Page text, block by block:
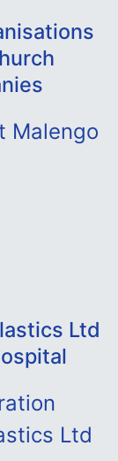
Malengo
Ltd
Ltd